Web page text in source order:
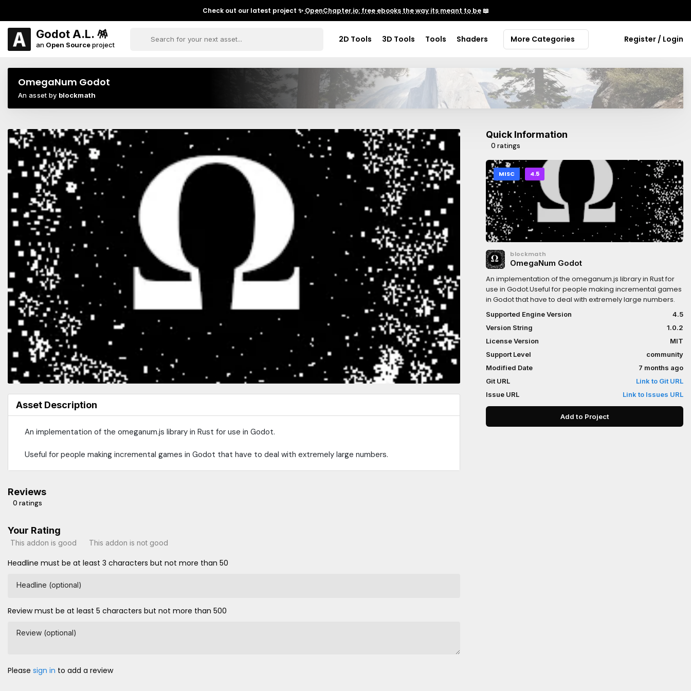
Check out our latest project ✨ OpenChapter.io: free ebooks the way its meant to be📖
Godot A.L. 🪅
an Open Sourceproject
2D Tools 3D Tools Tools Shaders More Categories Register / Login
OmegaNum Godot
An asset by blockmath
Asset Description
An implementation of the omeganum.js library in Rust for use in Godot.
Useful for people making incremental games in Godot that have to deal with extremely large numbers.
Reviews
0 ratings
Your Rating
This addon is good This addon is not good
Headline must be at least 3 characters but not more than 50
Headline (optional)
Review must be at least 5 characters but not more than 500
Review (optional)
Please sign in to add a review
Quick Information
0 ratings
MISC 4.5
blockmath
OmegaNum Godot
An implementation of the omeganum.js library in Rust for
use in Godot.Useful for people making incremental games
in Godot that have to deal with extremely large numbers.
Supported Engine Version
4.5
Version String
1.0.2
License Version
MIT
Support Level
community
Modified Date
7 months ago
Git URL
Link to Git URL
Issue URL
Link to Issues URL
Add to Project